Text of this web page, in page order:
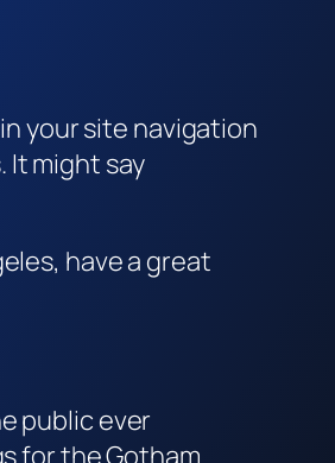
your site navigation
might say
have a great
public ever
for the Gotham